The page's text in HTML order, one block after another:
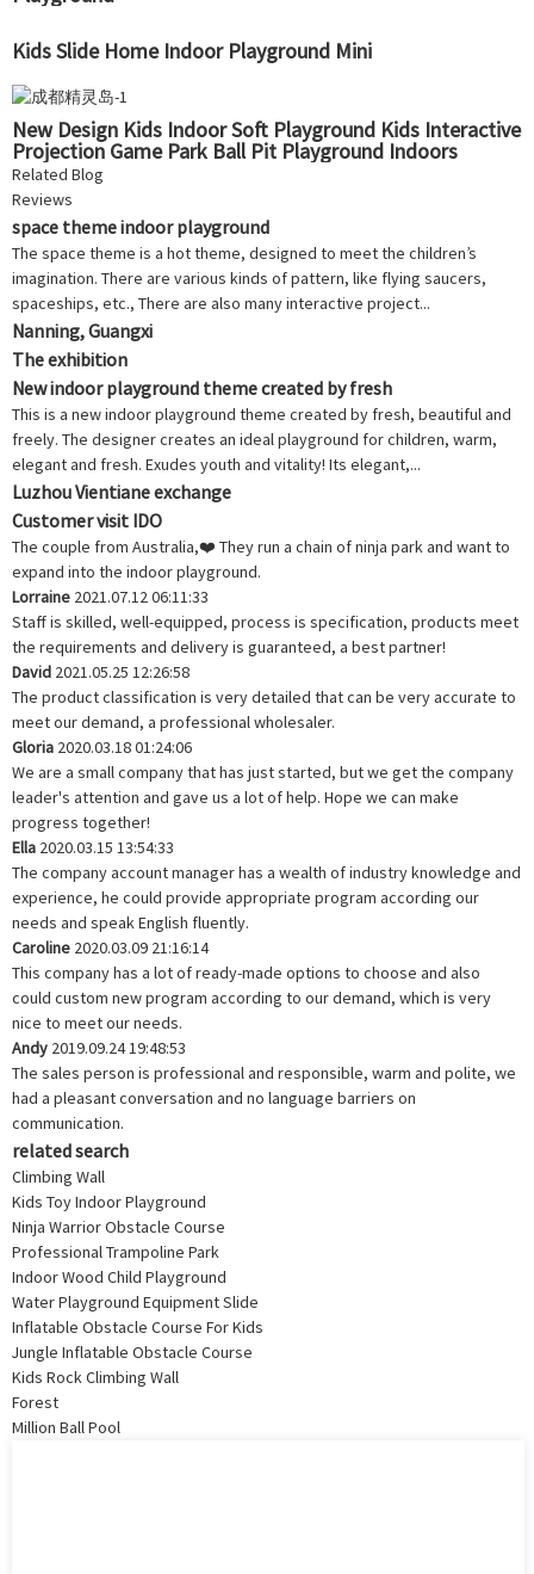
Kids Slide Home Indoor Playground Mini
New Design Kids Indoor Soft Playground Kids Interactive
Projection Game Park Ball Pit Playground Indoors
Related Blog
Reviews
space theme indoor playground
The space theme is a hot theme, designed to meet the children’s
imagination. There are various kinds of pattern, like flying saucers,
spaceships, etc., There are also many interactive project...
Nanning, Guangxi
The exhibition
New indoor playground theme created by fresh
This is a new indoor playground theme created by fresh, beautiful and
freely. The designer creates an ideal playground for children, warm,
elegant and fresh. Exudes youth and vitality! Its elegant,...
Luzhou Vientiane exchange
Customer visit IDO
The couple from Australia,❤️ They run a chain of ninja park and want to
expand into the indoor playground.
Lorraine 2021.07.12 06:11:33
Staff is skilled, well-equipped, process is specification, products meet
the requirements and delivery is guaranteed, a best partner!
David 2021.05.25 12:26:58
The product classification is very detailed that can be very accurate to
meet our demand, a professional wholesaler.
Gloria 2020.03.18 01:24:06
We are a small company that has just started, but we get the company
leader's attention and gave us a lot of help. Hope we can make
progress together!
Ella 2020.03.15 13:54:33
The company account manager has a wealth of industry knowledge and
experience, he could provide appropriate program according our
needs and speak English fluently.
Caroline 2020.03.09 21:16:14
This company has a lot of ready-made options to choose and also
could custom new program according to our demand, which is very
nice to meet our needs.
Andy 2019.09.24 19:48:53
The sales person is professional and responsible, warm and polite, we
had a pleasant conversation and no language barriers on
communication.
related search
Climbing Wall
Kids Toy Indoor Playground
Ninja Warrior Obstacle Course
Professional Trampoline Park
Indoor Wood Child Playground
Water Playground Equipment Slide
Inflatable Obstacle Course For Kids
Jungle Inflatable Obstacle Course
Kids Rock Climbing Wall
Forest
Million Ball Pool